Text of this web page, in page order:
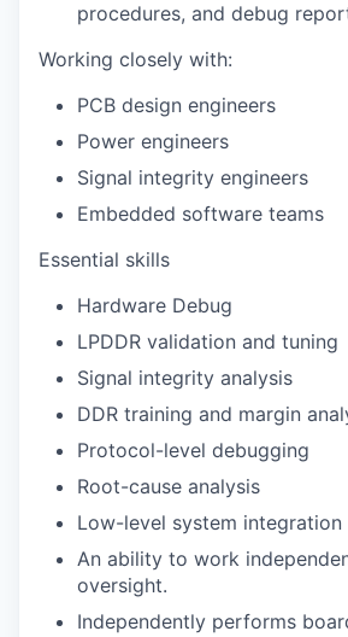
procedures, and debug
Working closely with:
PCB design engineers
Power engineers
Signal integrity engineers
Embedded software teams
Essential skills
Hardware Debug
LPDDR validation and tuning
Signal integrity analysis
DDR training and margin
Protocol-level debugging
Root-cause analysis
Low-level system integration
An ability to work
oversight.
Independently performs